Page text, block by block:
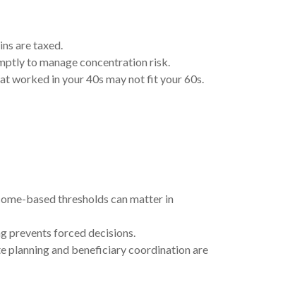
are taxed.
to manage concentration risk.
worked in your 40s may not fit your 60s.
based thresholds can matter in
prevents forced decisions.
planning and beneficiary coordination are